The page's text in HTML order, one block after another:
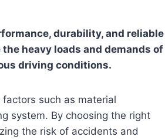
durability, and reliable
heavy loads and demands of
driving conditions.
such as material
system. By choosing the right
the risk of accidents and